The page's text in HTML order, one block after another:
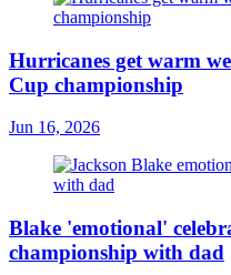
Hurricanes get warm
Cup championship
Jun 16, 2026
Blake 'emotional'
championship with dad